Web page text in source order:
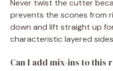
Never twist the cutter
prevents the scones from
down and lift straight up
characteristic layered
Can I add mix-ins to this